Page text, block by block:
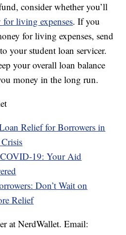
consider whether you’ll
for living expenses. If you
for living expenses, send
your student loan servicer.
your overall loan balance
money in the long run.
Relief for Borrowers in
19: Your Aid
Don’t Wait on
Relief
at NerdWallet. Email: